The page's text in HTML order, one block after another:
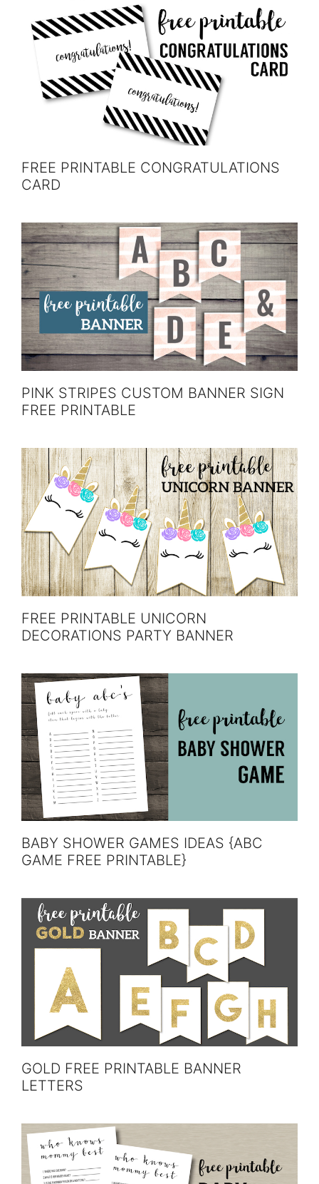
FREE PRINTABLE CONGRATULATIONS
CARD
PINK STRIPES CUSTOM BANNER SIGN
FREE PRINTABLE
FREE PRINTABLE UNICORN
DECORATIONS PARTY BANNER
BABY SHOWER GAMES IDEAS {ABC
GAME FREE PRINTABLE}
GOLD FREE PRINTABLE BANNER
LETTERS